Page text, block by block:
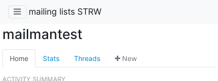
mailing lists STRW
mailmantest
Home Stats Threads New
ACTIVITY SUMMARY